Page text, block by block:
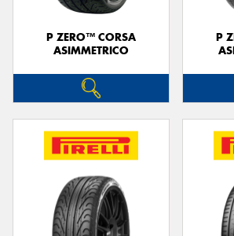
P ZERO™ CORSA
ASIMMETRICO
P